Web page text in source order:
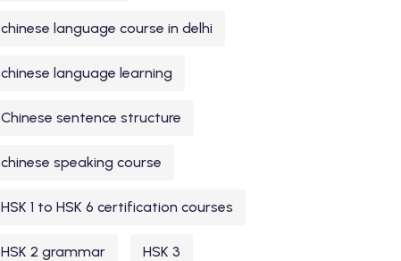
chinese language course in delhi
chinese language learning
Chinese sentence structure
chinese speaking course
HSK 1 to HSK 6 certification courses
HSK 2 grammar HSK 3